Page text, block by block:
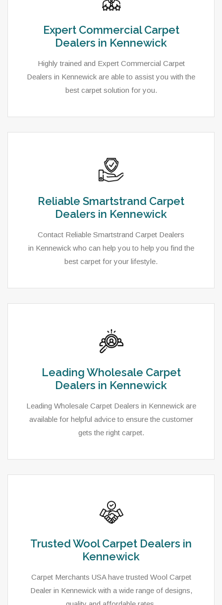
Expert Commercial Carpet
Dealers in Kennewick
Highly trained and Expert Commercial Carpet
Dealers in Kennewick are able to assist you with the
best carpet solution for you.
Reliable Smartstrand Carpet
Dealers in Kennewick
Contact Reliable Smartstrand Carpet Dealers
in Kennewick who can help you to help you find the
best carpet for your lifestyle.
Leading Wholesale Carpet
Dealers in Kennewick
Leading Wholesale Carpet Dealers in Kennewick are
available for helpful advice to ensure the customer
gets the right carpet.
Trusted Wool Carpet Dealers in
Kennewick
Carpet Merchants USA have trusted Wool Carpet
Dealer in Kennewick with a wide range of designs,